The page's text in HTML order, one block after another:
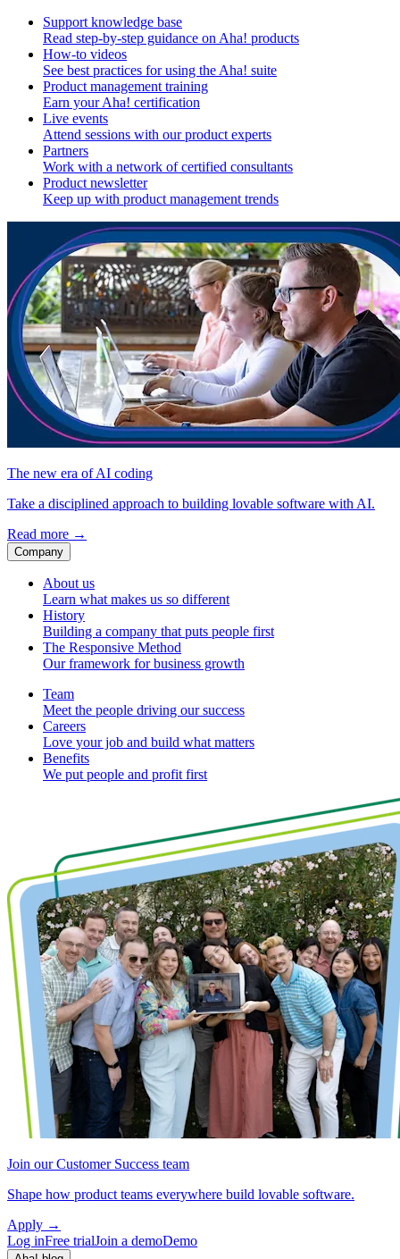
Support knowledge base
Read step-by-step guidance on Aha! products
How-to videos
See best practices for using the Aha! suite
Product management training
Earn your Aha! certification
Live events
Attend sessions with our product experts
Partners
Work with a network of certified consultants
Product newsletter
Keep up with product management trends
The new era of AI coding
Take a disciplined approach to building lovable software with AI.
Read more →
Company
About us
Learn what makes us so different
History
Building a company that puts people first
The Responsive Method
Our framework for business growth
Team
Meet the people driving our success
Careers
Love your job and build what matters
Benefits
We put people and profit first
Join our Customer Success team
Shape how product teams everywhere build lovable software.
Apply →
Log inFree trialJoin a demoDemo